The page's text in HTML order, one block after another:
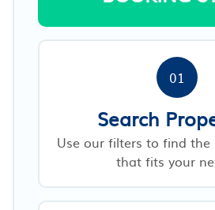
01
Search
Use our filters to find
that fits your